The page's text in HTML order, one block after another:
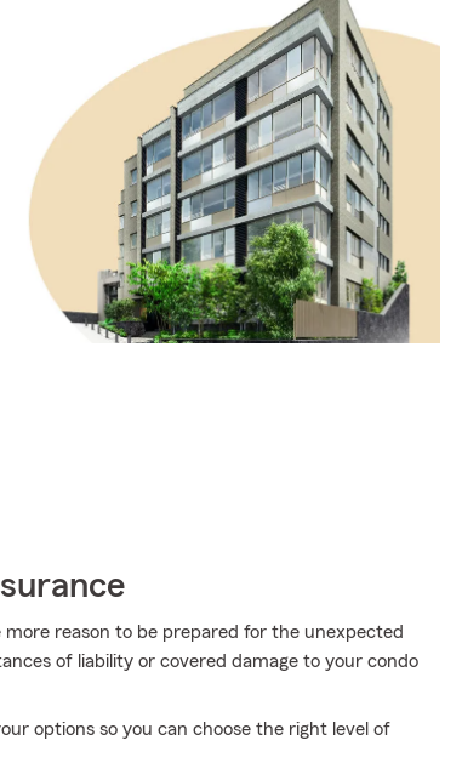
reason to be prepared for the unexpected
of liability or covered damage to your condo
options so you can choose the right level of